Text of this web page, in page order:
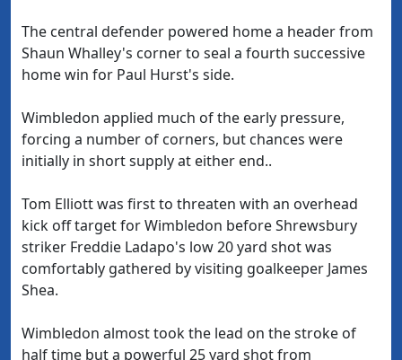
The central defender powered home a header from
Shaun Whalley's corner to seal a fourth successive
home win for Paul Hurst's side.
Wimbledon applied much of the early pressure,
forcing a number of corners, but chances were
initially in short supply at either end..
Tom Elliott was first to threaten with an overhead
kick off target for Wimbledon before Shrewsbury
striker Freddie Ladapo's low 20 yard shot was
comfortably gathered by visiting goalkeeper James
Shea.
Wimbledon almost took the lead on the stroke of
half time but a powerful 25 yard shot from